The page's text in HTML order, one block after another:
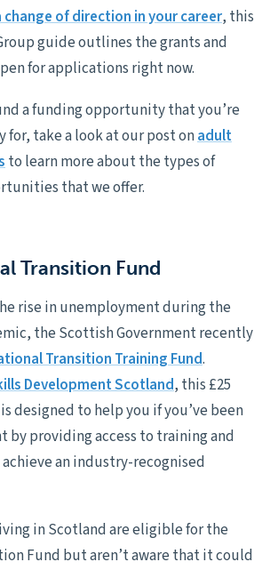
change of direction in your career, this
guide outlines the grants and
for applications right now.
a funding opportunity that you’re
take a look at our post onadult
to learn more about the types of
that we offer.
Transition Fund
rise in unemployment during the
the Scottish Government recently
Transition Training Fund.
Development Scotland, this £25
designed to help you if you’ve been
by providing access to training and
an industry-recognised
in Scotland are eligible for the
Fund but aren’t aware that it could